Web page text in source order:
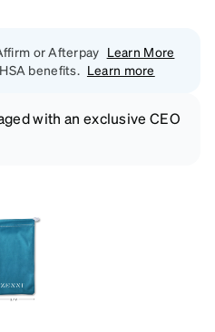
or Afterpay Learn More
benefits. Learn more
with an exclusive CEO